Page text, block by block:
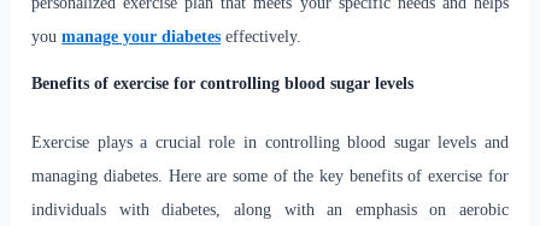
youmanage your diabetes effectively.
Benefits of exercise for controlling blood sugar levels
Exercise plays a crucial role in controlling blood sugar levels and
managing diabetes. Here are some of the key benefits of exercise for
individuals with diabetes, along with an emphasis on aerobic